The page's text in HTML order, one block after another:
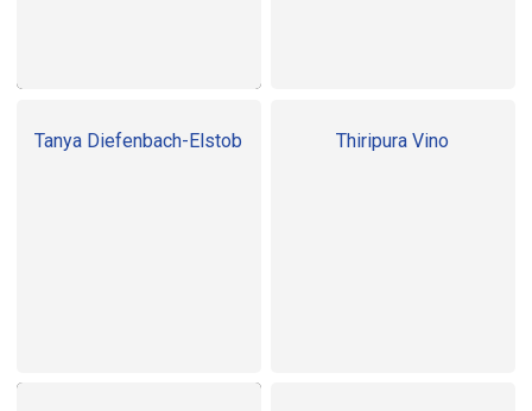
Tanya Diefenbach-Elstob Thiripura Vino